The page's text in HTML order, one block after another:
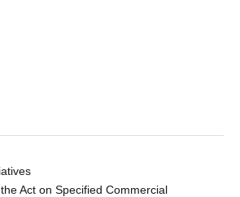
Act on Specified Commercial